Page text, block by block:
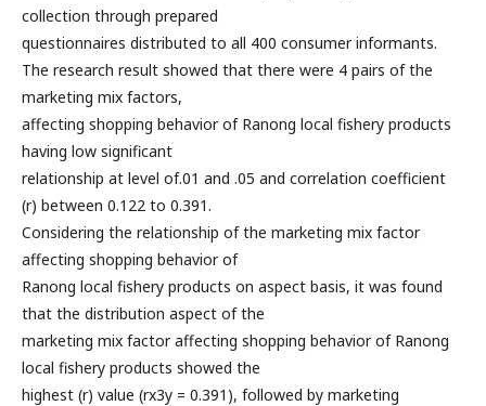
collection through prepared
questionnaires distributed to all 400 consumer informants.
The research result showed that there were 4 pairs of the
marketing mix factors,
affecting shopping behavior of Ranong local fishery products
having low significant
relationship at level of.01 and .05 and correlation coefficient
(r) between 0.122 to 0.391.
Considering the relationship of the marketing mix factor
affecting shopping behavior of
Ranong local fishery products on aspect basis, it was found
that the distribution aspect of the
marketing mix factor affecting shopping behavior of Ranong
local fishery products showed the
highest (r) value (rx3y = 0.391), followed by marketing